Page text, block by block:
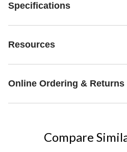
Specifications
Resources
Online Ordering & Returns
Compare